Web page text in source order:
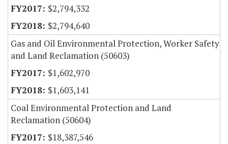
$2,794,332
$2,794,640
Gas and Oil Environmental Protection, Worker Safety
and Land Reclamation (50603)
$1,602,970
$1,603,141
Coal Environmental Protection and Land
Reclamation (50604)
$18,387,546